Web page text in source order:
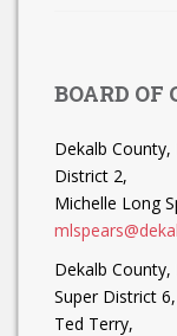
BOARD OF
Dekalb
District 2,
Michelle Long
Dekalb
Super District 6,
Ted Terry,